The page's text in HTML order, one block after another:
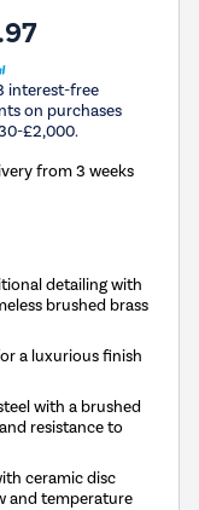
interest-free
on purchases
£2,000.
from 3 weeks
detailing with
brushed brass
a luxurious finish
with a brushed
resistance to
ceramic disc
and temperature